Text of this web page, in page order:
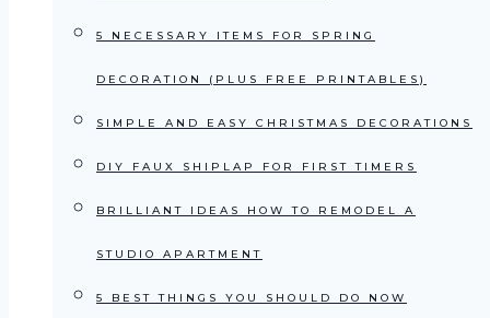
5 NECESSARY ITEMS FOR SPRING
DECORATION (PLUS FREE PRINTABLES)
SIMPLE AND EASY CHRISTMAS DECORATIONS
DIY FAUX SHIPLAP FOR FIRST TIMERS
BRILLIANT IDEAS HOW TO REMODEL A
STUDIO APARTMENT
5 BEST THINGS YOU SHOULD DO NOW